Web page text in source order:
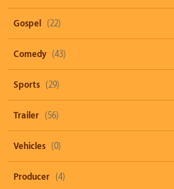
Gospel (22)
Comedy (43)
Sports (29)
Trailer (56)
Vehicles (0)
Producer (4)